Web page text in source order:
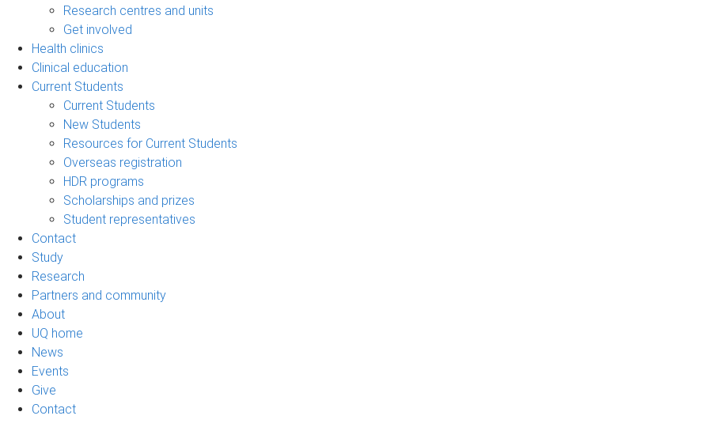
Research centres and units
Get involved
Health clinics
Clinical education
Current Students
Current Students
New Students
Resources for Current Students
Overseas registration
HDR programs
Scholarships and prizes
Student representatives
Contact
Study
Research
Partners and community
About
UQ home
News
Events
Give
Contact